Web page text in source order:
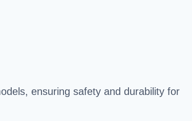
ensuring safety and durability for